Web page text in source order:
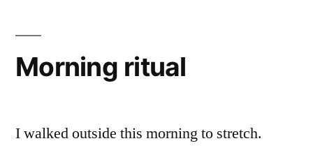
Robertson
Morning ritual
I walked outside this morning to stretch.